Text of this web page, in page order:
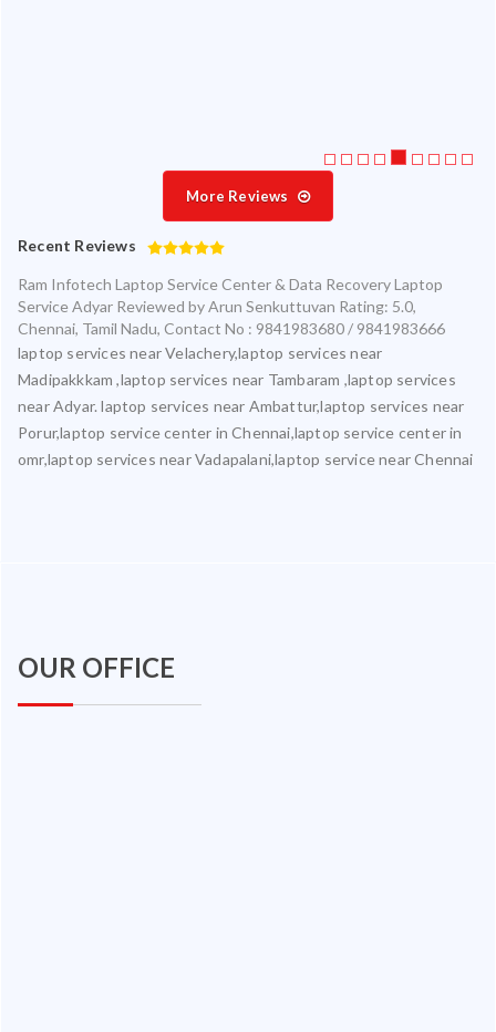
More Reviews
Recent Reviews
Ram Infotech Laptop Service Center & Data Recovery Laptop
Service Adyar Reviewed byArun Senkuttuvan Rating: 5.0,
Chennai, Tamil Nadu, Contact No : 9841983680 / 9841983666
laptop services near Velachery,laptop services near
Madipakkkam ,laptop services near Tambaram ,laptop services
near Adyar. laptop services near Ambattur,laptop services near
Porur,laptop service center in Chennai,laptop service center in
omr,laptop services near Vadapalani,laptop service near Chennai
OUR OFFICE